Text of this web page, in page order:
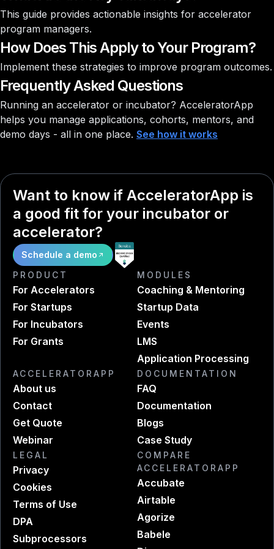
This guide provides actionable insights for accelerator
program managers.
How Does This Apply to Your Program?
Implement these strategies to improve program outcomes.
Frequently Asked Questions
Running an accelerator or incubator? AcceleratorApp
helps you manage applications, cohorts, mentors, and
demo days - all in one place. See how it works
Want to know if AcceleratorApp is
a good fit for your incubator or
accelerator?
Schedule a demo
PRODUCT
For Accelerators
For Startups
For Incubators
For Grants
MODULES
Coaching & Mentoring
Startup Data
Events
LMS
Application Processing
ACCELERATORAPP
About us
Contact
Get Quote
Webinar
DOCUMENTATION
FAQ
Documentation
Blogs
Case Study
LEGAL
Privacy
Cookies
Terms of Use
DPA
Subprocessors
COMPARE
ACCELERATORAPP
Accubate
Airtable
Agorize
Babele